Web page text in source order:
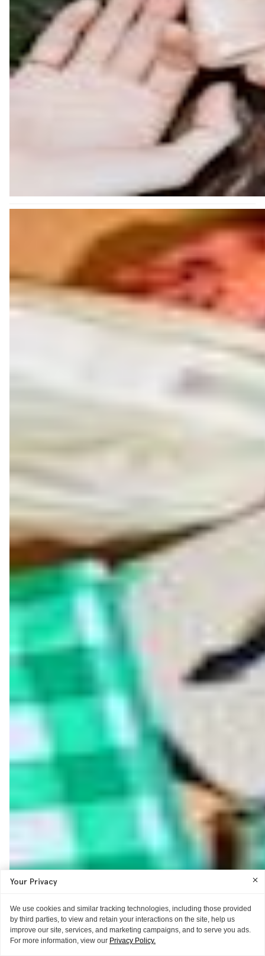
Your Privacy
We use cookies and similar tracking technologies, including those provided
by third parties, to view and retain your interactions on the site, help us
improve our site, services, and marketing campaigns, and to serve you ads.
For more information, view our Privacy Policy.